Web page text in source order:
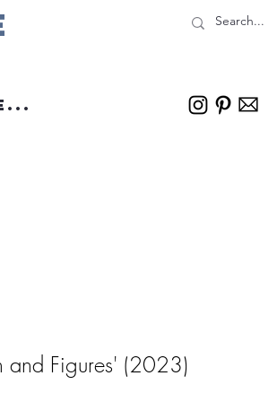
and Figures' (2023)